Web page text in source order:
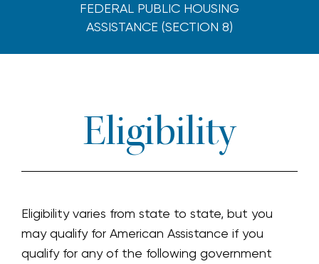
FEDERAL PUBLIC HOUSING
ASSISTANCE (SECTION 8)
Eligibility
Eligibility varies from state to state, but you
may qualify for American Assistance if you
qualify for any of the following government